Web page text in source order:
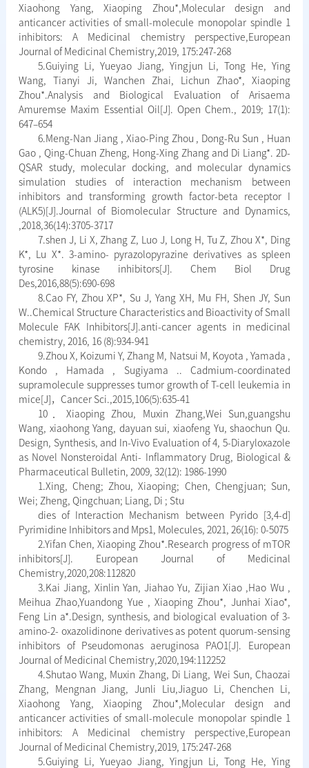
Xiaohong Yang, Xiaoping Zhou*,Molecular design and
anticancer activities of small-molecule monopolar spindle 1
inhibitors: A Medicinal chemistry perspective,European
Journal of Medicinal Chemistry,2019, 175:247-268
5.Guiying Li, Yueyao Jiang, Yingjun Li, Tong He, Ying
Wang, Tianyi Ji, Wanchen Zhai, Lichun Zhao*, Xiaoping
Zhou*.Analysis and Biological Evaluation of Arisaema
Amuremse Maxim Essential Oil[J]. Open Chem., 2019; 17(1):
647–654
6.Meng-Nan Jiang , Xiao-Ping Zhou , Dong-Ru Sun , Huan
Gao , Qing-Chuan Zheng, Hong-Xing Zhang and Di Liang*. 2D-
QSAR study, molecular docking, and molecular dynamics
simulation studies of interaction mechanism between
inhibitors and transforming growth factor-beta receptor I
(ALK5)[J].Journal of Biomolecular Structure and Dynamics,
,2018,36(14):3705-3717
7.shen J, Li X, Zhang Z, Luo J, Long H, Tu Z, Zhou X*, Ding
K*, Lu X*. 3-amino- pyrazolopyrazine derivatives as spleen
tyrosine kinase inhibitors[J]. Chem Biol Drug
Des,2016,88(5):690-698
8.Cao FY, Zhou XP*, Su J, Yang XH, Mu FH, Shen JY, Sun
W..Chemical Structure Characteristics and Bioactivity of Small
Molecule FAK Inhibitors[J].anti-cancer agents in medicinal
chemistry, 2016, 16 (8):934-941
9.Zhou X, Koizumi Y, Zhang M, Natsui M, Koyota , Yamada ,
Kondo , Hamada , Sugiyama .. Cadmium-coordinated
supramolecule suppresses tumor growth of T-cell leukemia in
mice[J]，Cancer Sci.,2015,106(5):635-41
10．Xiaoping Zhou, Muxin Zhang,Wei Sun,guangshu
Wang, xiaohong Yang, dayuan sui, xiaofeng Yu, shaochun Qu.
Design, Synthesis, and In-Vivo Evaluation of 4, 5-Diaryloxazole
as Novel Nonsteroidal Anti- Inflammatory Drug, Biological &
Pharmaceutical Bulletin, 2009, 32(12): 1986-1990
1.Xing, Cheng; Zhou, Xiaoping; Chen, Chengjuan; Sun,
Wei; Zheng, Qingchuan; Liang, Di ; Stu
dies of Interaction Mechanism between Pyrido [3,4-d]
Pyrimidine Inhibitors and Mps1, Molecules, 2021, 26(16): 0-5075
2.Yifan Chen, Xiaoping Zhou*.Research progress of mTOR
inhibitors[J]. European Journal of Medicinal
Chemistry,2020,208:112820
3.Kai Jiang, Xinlin Yan, Jiahao Yu, Zijian Xiao ,Hao Wu ,
Meihua Zhao,Yuandong Yue , Xiaoping Zhou*, Junhai Xiao*,
Feng Lin a*.Design, synthesis, and biological evaluation of 3-
amino-2- oxazolidinone derivatives as potent quorum-sensing
inhibitors of Pseudomonas aeruginosa PAO1[J]. European
Journal of Medicinal Chemistry,2020,194:112252
4.Shutao Wang, Muxin Zhang, Di Liang, Wei Sun, Chaozai
Zhang, Mengnan Jiang, Junli Liu,Jiaguo Li, Chenchen Li,
Xiaohong Yang, Xiaoping Zhou*,Molecular design and
anticancer activities of small-molecule monopolar spindle 1
inhibitors: A Medicinal chemistry perspective,European
Journal of Medicinal Chemistry,2019, 175:247-268
5.Guiying Li, Yueyao Jiang, Yingjun Li, Tong He, Ying